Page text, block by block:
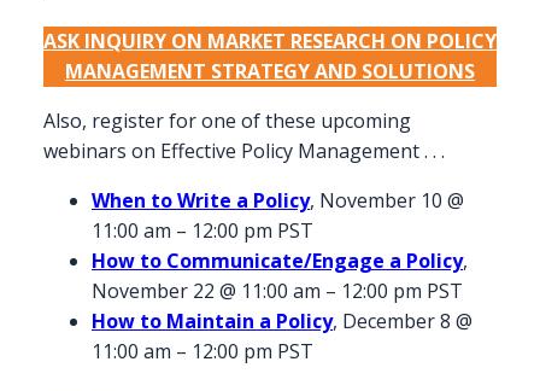
ASK INQUIRY ON MARKET RESEARCH ON POLICY
MANAGEMENT STRATEGY AND SOLUTIONS
Also, register for one of these upcoming
webinars on Effective Policy Management . . .
When to Write a Policy, November 10 @
11:00 am – 12:00 pm PST
How to Communicate/Engage a Policy,
November 22 @ 11:00 am – 12:00 pm PST
How to Maintain a Policy, December 8 @
11:00 am – 12:00 pm PST